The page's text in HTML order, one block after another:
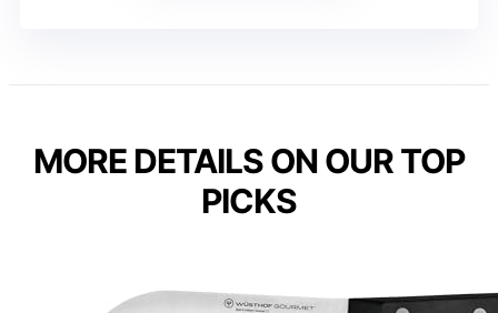
MORE DETAILS ON OUR TOP
PICKS